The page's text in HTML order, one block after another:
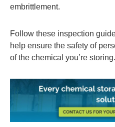
embrittlement.
Follow these inspection
help ensure the safety of
of the chemical you’re storing.